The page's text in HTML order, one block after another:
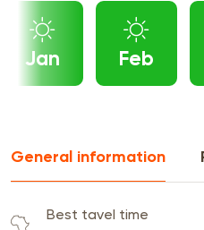
Jan Feb
General information
Best tavel time